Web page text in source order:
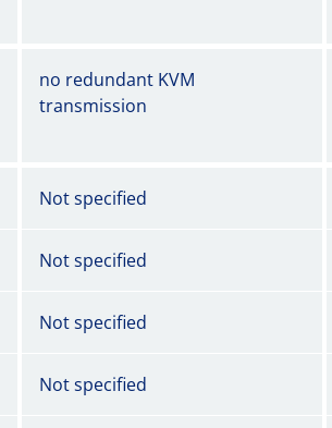
no redundant KVM
transmission
Not specified
Not specified
Not specified
Not specified